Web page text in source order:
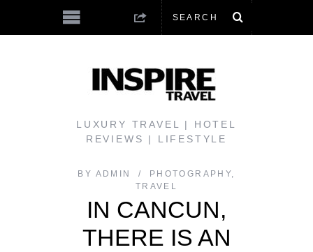
LUXURY TRAVEL | HOTEL
REVIEWS | LIFESTYLE
BY ADMIN PHOTOGRAPHY,
TRAVEL
IN CANCUN,
THERE IS AN